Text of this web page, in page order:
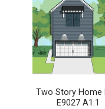
Two Story Home
E9027 A1.1